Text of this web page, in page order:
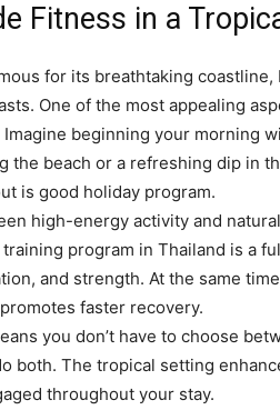
Fitness in a
for its breathtaking
One of the most appealing
beginning your morning
the beach or a refreshing dip in
is good holiday program.
high-energy activity and
program in Thailand is a
and strength. At the same
faster recovery.
you don’t have to choose
both. The tropical setting
throughout your stay.